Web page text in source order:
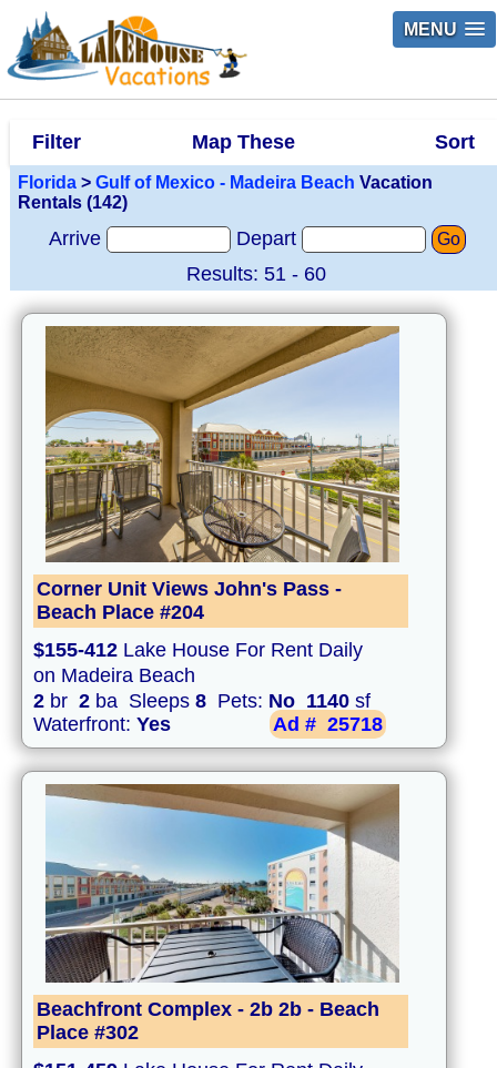
MENU
Filter Map These Sort
Florida > Gulf of Mexico - Madeira Beach Vacation
Rentals (142)
Arrive Depart Go
Results: 51 - 60
Corner Unit Views John's Pass -
Beach Place #204
$155-412 Lake House For Rent Daily
on Madeira Beach
2 br 2 ba Sleeps 8 Pets: No 1140 sf
Waterfront: Yes Ad # 25718
Beachfront Complex - 2b 2b - Beach
Place #302